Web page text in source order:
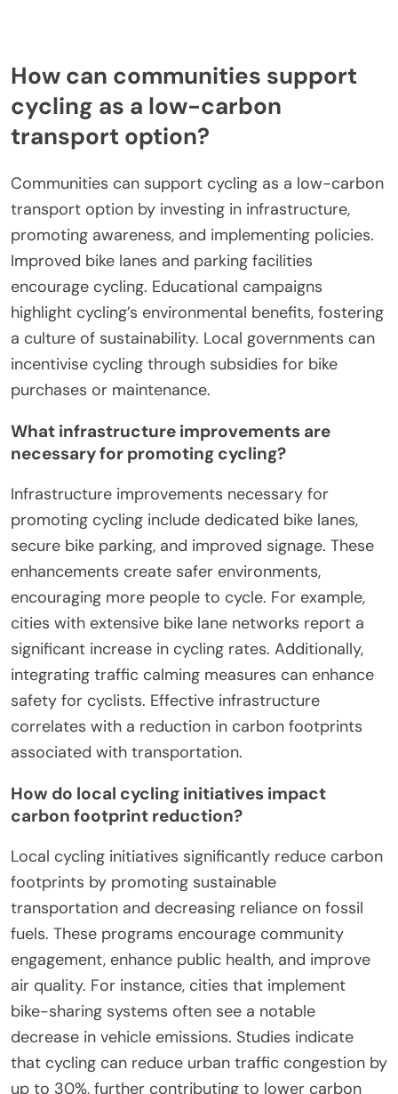
How can communities support
cycling as a low-carbon
transport option?
Communities can support cycling as a low-carbon
transport option by investing in infrastructure,
promoting awareness, and implementing policies.
Improved bike lanes and parking facilities
encourage cycling. Educational campaigns
highlight cycling’s environmental benefits, fostering
a culture of sustainability. Local governments can
incentivise cycling through subsidies for bike
purchases or maintenance.
What infrastructure improvements are
necessary for promoting cycling?
Infrastructure improvements necessary for
promoting cycling include dedicated bike lanes,
secure bike parking, and improved signage. These
enhancements create safer environments,
encouraging more people to cycle. For example,
cities with extensive bike lane networks report a
significant increase in cycling rates. Additionally,
integrating traffic calming measures can enhance
safety for cyclists. Effective infrastructure
correlates with a reduction in carbon footprints
associated with transportation.
How do local cycling initiatives impact
carbon footprint reduction?
Local cycling initiatives significantly reduce carbon
footprints by promoting sustainable
transportation and decreasing reliance on fossil
fuels. These programs encourage community
engagement, enhance public health, and improve
air quality. For instance, cities that implement
bike-sharing systems often see a notable
decrease in vehicle emissions. Studies indicate
that cycling can reduce urban traffic congestion by
up to 30%, further contributing to lower carbon